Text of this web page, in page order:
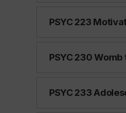
PSYC 223
PSYC 230
PSYC 233